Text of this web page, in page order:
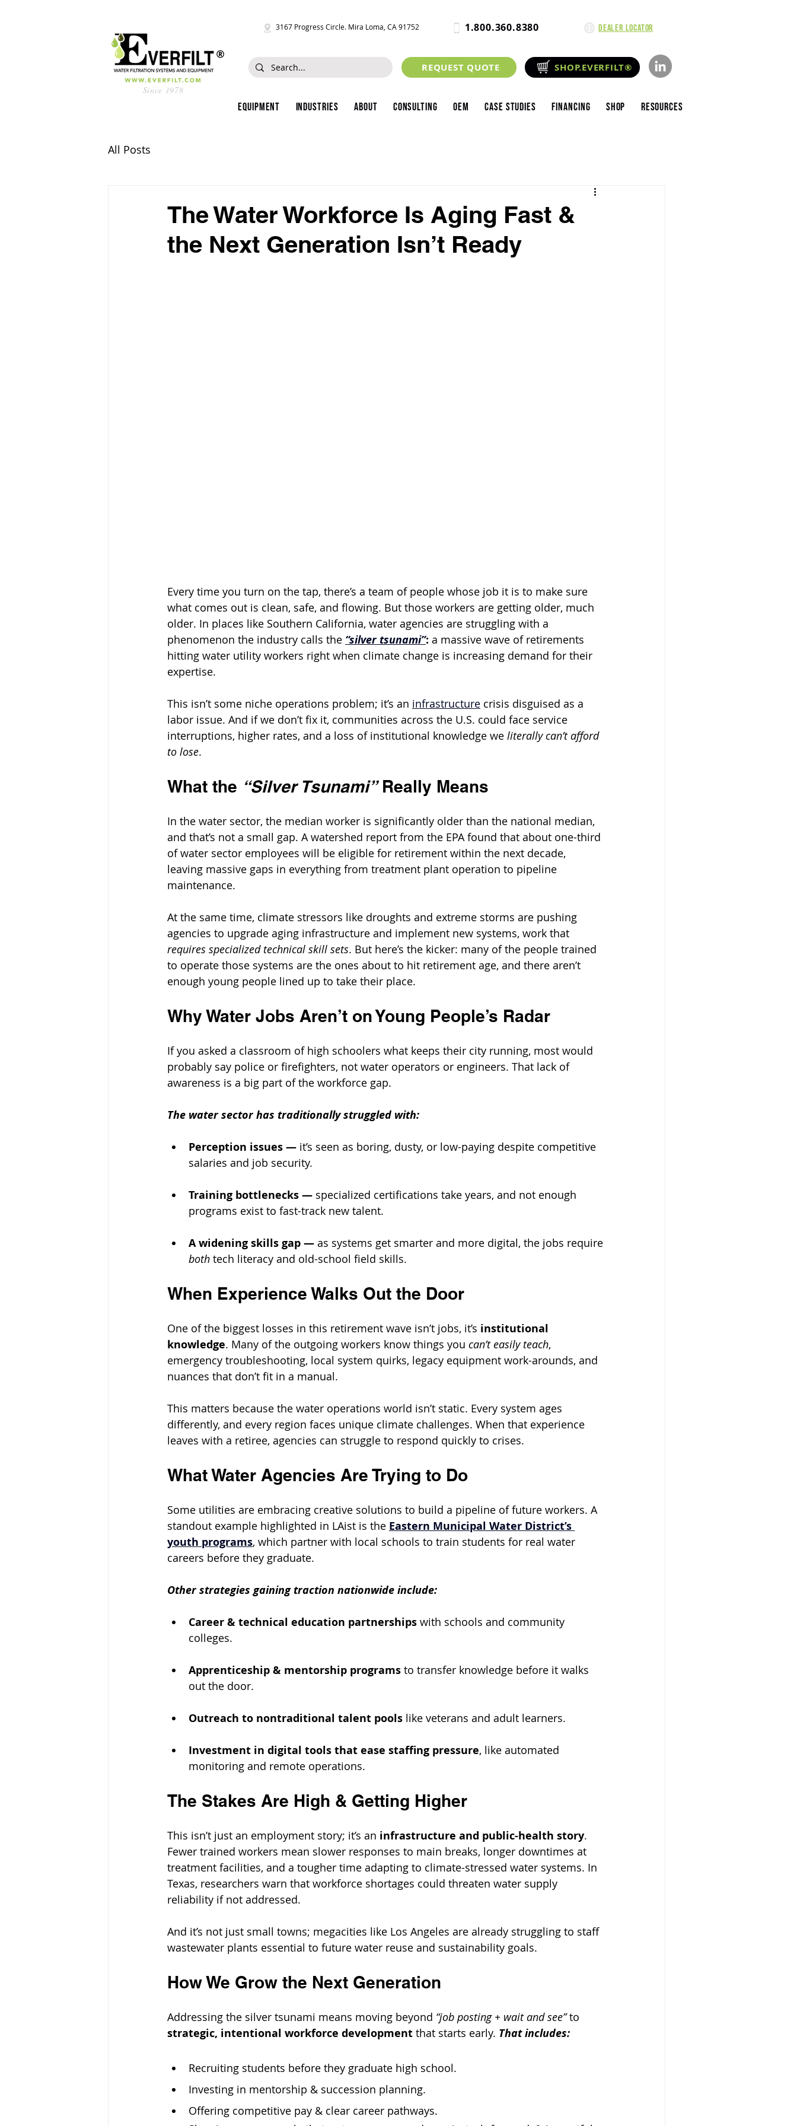
Since 1978
3167 Progress Circle. Mira Loma, CA 91752 1.800.360.8380 Dealer Locator
REQUEST QUOTE SHOP.EVERFILT®
Equipment Industries About Consulting OEM Case Studies Financing Shop Resources
All Posts
The Water Workforce Is Aging Fast &
the Next Generation Isn’t Ready
Every time you turn on the tap, there’s a team of people whose job it is to make sure
what comes out is clean, safe, and flowing. But those workers are getting older, much
older. In places like Southern California, water agencies are struggling with a
phenomenon the industry calls the “silver tsunami”: a massive wave of retirements
hitting water utility workers right when climate change is increasing demand for their
expertise.
This isn’t some niche operations problem; it’s an infrastructure crisis disguised as a
labor issue. And if we don’t fix it, communities across the U.S. could face service
interruptions, higher rates, and a loss of institutional knowledge we literally can’t afford
to lose.
What the “Silver Tsunami” Really Means
In the water sector, the median worker is significantly older than the national median,
and that’s not a small gap. A watershed report from the EPA found that about one-third
of water sector employees will be eligible for retirement within the next decade,
leaving massive gaps in everything from treatment plant operation to pipeline
maintenance.
At the same time, climate stressors like droughts and extreme storms are pushing
agencies to upgrade aging infrastructure and implement new systems, work that
requires specialized technical skill sets. But here’s the kicker: many of the people trained
to operate those systems are the ones about to hit retirement age, and there aren’t
enough young people lined up to take their place.
Why Water Jobs Aren’t on Young People’s Radar
If you asked a classroom of high schoolers what keeps their city running, most would
probably say police or firefighters, not water operators or engineers. That lack of
awareness is a big part of the workforce gap.
The water sector has traditionally struggled with:
Perception issues — it’s seen as boring, dusty, or low-paying despite competitive
salaries and job security.
Training bottlenecks — specialized certifications take years, and not enough
programs exist to fast-track new talent.
A widening skills gap — as systems get smarter and more digital, the jobs require
both tech literacy and old-school field skills.
When Experience Walks Out the Door
One of the biggest losses in this retirement wave isn’t jobs, it’s institutional
knowledge. Many of the outgoing workers know things you can’t easily teach,
emergency troubleshooting, local system quirks, legacy equipment work-arounds, and
nuances that don’t fit in a manual.
This matters because the water operations world isn’t static. Every system ages
differently, and every region faces unique climate challenges. When that experience
leaves with a retiree, agencies can struggle to respond quickly to crises.
What Water Agencies Are Trying to Do
Some utilities are embracing creative solutions to build a pipeline of future workers. A
standout example highlighted in LAist is the Eastern Municipal Water District’s
youth programs, which partner with local schools to train students for real water
careers before they graduate.
Other strategies gaining traction nationwide include:
Career & technical education partnerships with schools and community
colleges.
Apprenticeship & mentorship programs to transfer knowledge before it walks
out the door.
Outreach to nontraditional talent pools like veterans and adult learners.
Investment in digital tools that ease staffing pressure, like automated
monitoring and remote operations.
The Stakes Are High & Getting Higher
This isn’t just an employment story; it’s an infrastructure and public-health story.
Fewer trained workers mean slower responses to main breaks, longer downtimes at
treatment facilities, and a tougher time adapting to climate-stressed water systems. In
Texas, researchers warn that workforce shortages could threaten water supply
reliability if not addressed.
And it’s not just small towns; megacities like Los Angeles are already struggling to staff
wastewater plants essential to future water reuse and sustainability goals.
How We Grow the Next Generation
Addressing the silver tsunami means moving beyond “job posting + wait and see” to
strategic, intentional workforce development that starts early. That includes:
Recruiting students before they graduate high school.
Investing in mentorship & succession planning.
Offering competitive pay & clear career pathways.